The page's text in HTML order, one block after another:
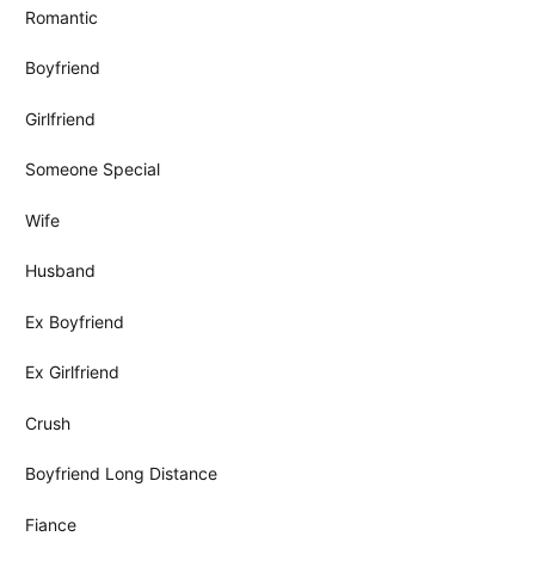
Romantic
Boyfriend
Girlfriend
Someone Special
Wife
Husband
Ex Boyfriend
Ex Girlfriend
Crush
Boyfriend Long Distance
Fiance